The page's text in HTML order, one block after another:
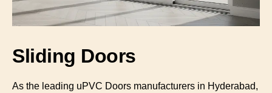
Sliding Doors
As the leading uPVC Doors manufacturers in Hyderabad,